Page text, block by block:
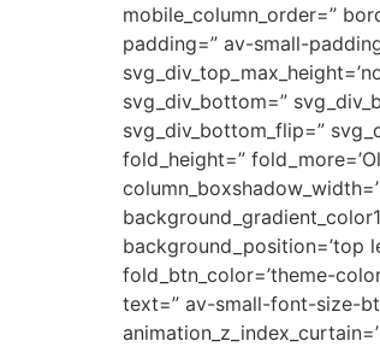
mobile_column_order=”
padding=” av-small-
svg_div_bottom=”
svg_div_bottom_flip=”
fold_height=”
background_position=’top
fold_btn_color=’theme-
text=” av-small-font-size-